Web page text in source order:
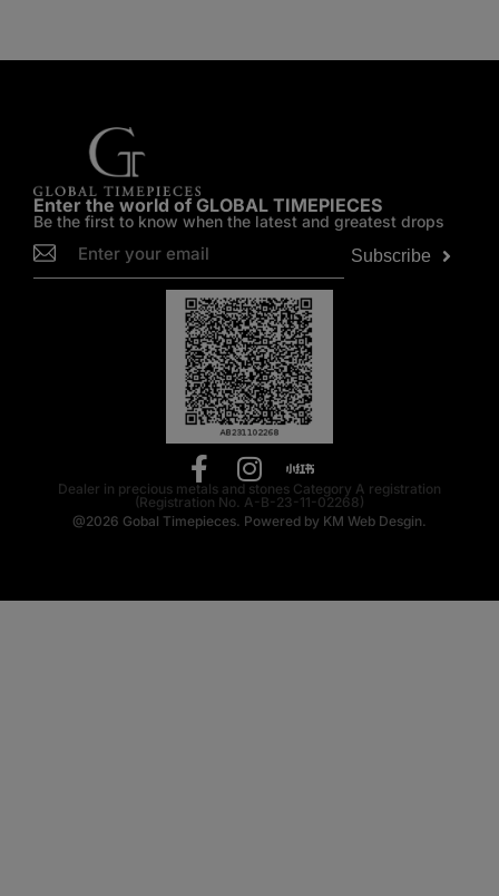
Enter the world of GLOBAL TIMEPIECES
Be the first to know when the latest and greatest drops
Subscribe
Dealer in precious metals and stones Category A registration
(Registration No. A-B-23-11-02268)
@2026 Gobal Timepieces. Powered by KM Web Desgin.